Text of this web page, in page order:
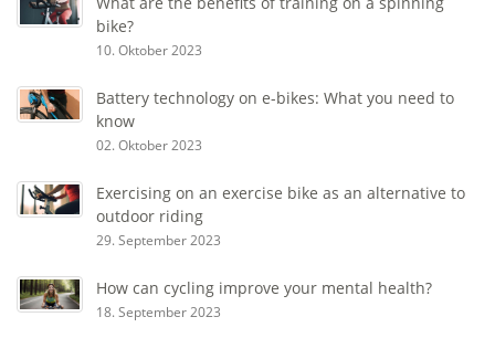
bike?
10. Oktober 2023
Battery technology on e-bikes: What you need to
know
02. Oktober 2023
Exercising on an exercise bike as an alternative to
outdoor riding
29. September 2023
How can cycling improve your mental health?
18. September 2023